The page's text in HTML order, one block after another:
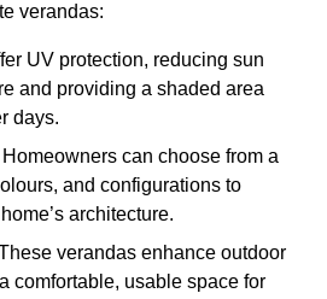
verandas:
UV protection, reducing sun
and providing a shaded area
days.
Homeowners can choose from a
and configurations to
architecture.
verandas enhance outdoor
comfortable, usable space for